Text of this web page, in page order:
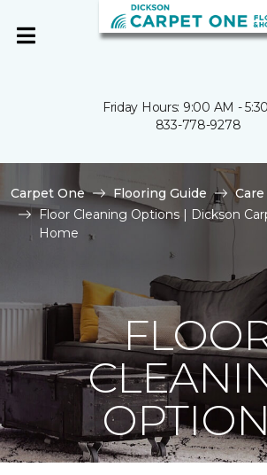
Friday Hours: 9:00 AM -
833-778-9278
Carpet One Flooring Guide
Floor Cleaning Options | Dickson
Home